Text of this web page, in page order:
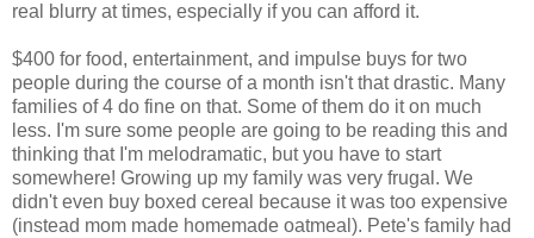
real blurry at times, especially if you can afford it.
$400 for food, entertainment, and impulse buys for two
people during the course of a month isn't that drastic. Many
families of 4 do fine on that. Some of them do it on much
less. I'm sure some people are going to be reading this and
thinking that I'm melodramatic, but you have to start
somewhere! Growing up my family was very frugal. We
didn't even buy boxed cereal because it was too expensive
(instead mom made homemade oatmeal). Pete's family had